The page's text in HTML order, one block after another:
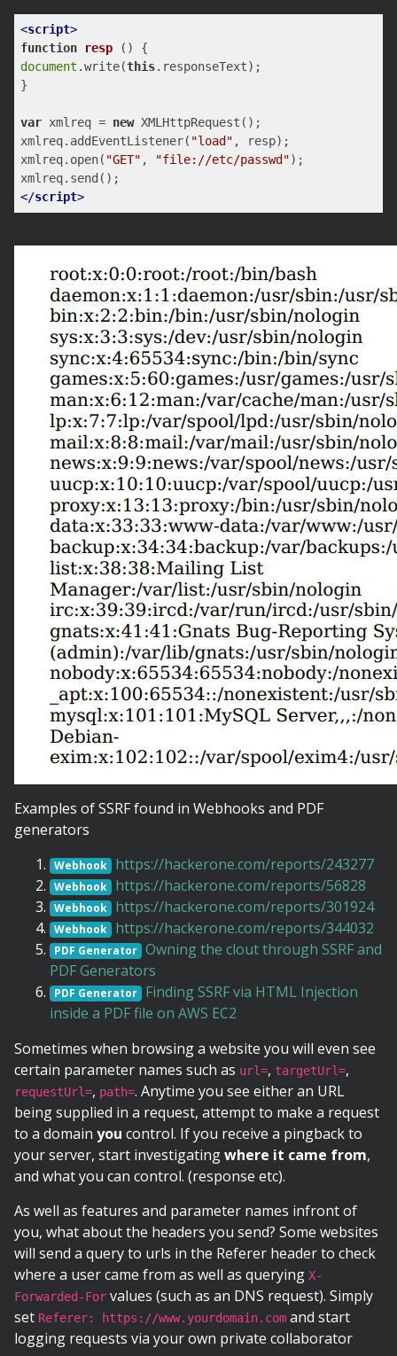
<script>
function
resp ( )
document .write(this.responseText);
}
var xmlreq = new XMLHttpRequest();
xmlreq.addEventListener( "load" , resp);
xmlreq.open( "GET" , "file://etc/passwd");
</script>
Examples of SSRF found in Webhooks and PDF
generators
Webhook https://hackerone.com/reports/243277
Webhook https://hackerone.com/reports/56828
Webhook https://hackerone.com/reports/301924
Webhook https://hackerone.com/reports/344032
PDF Generator Owning the clout through SSRF and
PDF Generators
PDF Generator
Finding SSRF via HTML Injection
inside a PDF file on AWS EC2
Sometimes when browsing a website you will even see
certain parameter names such as url=, targetUrl=,
requestUrl=, path=. Anytime you see either an URL
being supplied in a request, attempt to make a request
to a domain you control. If you receive a pingback to
your server, start investigatingwhere it came from,
and what you can control. (response etc).
As well as features and parameter names infront of
you, what about the headers you send? Some websites
will send a query to urls in the Referer header to check
where a user came from as well as querying X-
Forwarded-For values (such as an DNS request). Simply
set Referer: https://www.yourdomain.com and start
logging requests via your own private collaborator